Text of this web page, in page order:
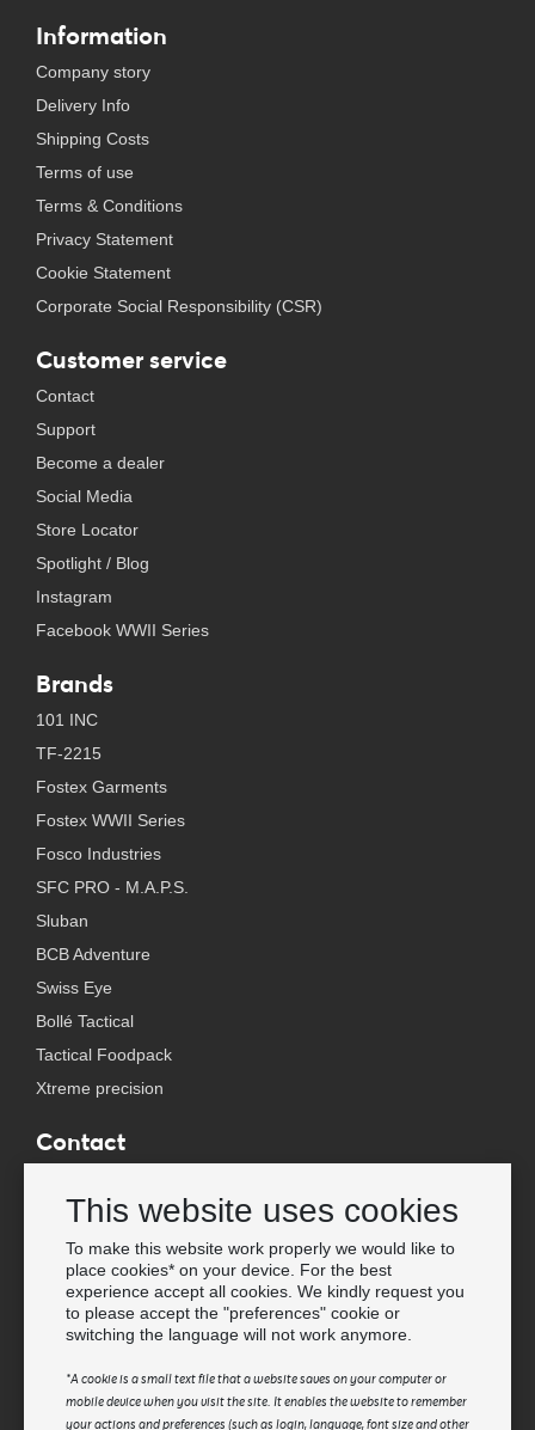
This website uses cookies
To make this website work properly we would like to
place cookies* on your device. For the best
experience accept all cookies. We kindly request you
to please accept the "preferences" cookie or
switching the language will not work anymore.
*A cookie is a small text file that a website saves on your computer or
mobile device when you visit the site. It enables the website to remember
your actions and preferences (such as login, language, font size and other
Information
Company story
Delivery Info
Shipping Costs
Terms of use
Terms & Conditions
Privacy Statement
Cookie Statement
Corporate Social Responsibility (CSR)
Customer service
Contact
Support
Become a dealer
Social Media
Store Locator
Spotlight / Blog
Instagram
Facebook WWII Series
Brands
101 INC
TF-2215
Fostex Garments
Fostex WWII Series
Fosco Industries
SFC PRO - M.A.P.S.
Sluban
BCB Adventure
Swiss Eye
Bollé Tactical
Tactical Foodpack
Xtreme precision
Contact
E-mail: info@vanosimports.nl
Phone: + 31 348 451 219
WhatsApp us!
Find our dealers
Newsletter